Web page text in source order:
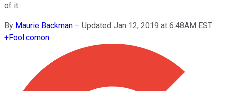
of it.
By Maurie Backman – Updated Jan 12, 2019 at 6:48AM EST
+Fool.comon